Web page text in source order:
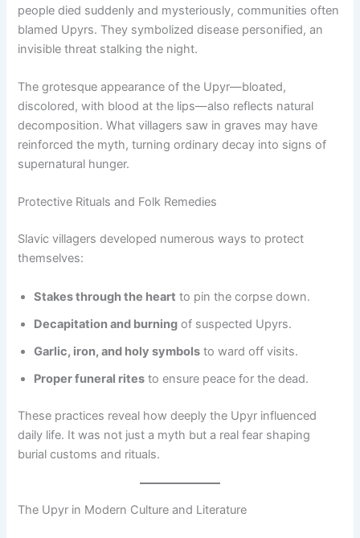
people died suddenly and mysteriously, communities often
blamed Upyrs. They symbolized disease personified, an
invisible threat stalking the night.
The grotesque appearance of the Upyr—bloated,
discolored, with blood at the lips—also reflects natural
decomposition. What villagers saw in graves may have
reinforced the myth, turning ordinary decay into signs of
supernatural hunger.
Protective Rituals and Folk Remedies
Slavic villagers developed numerous ways to protect
themselves:
Stakes through the heart to pin the corpse down.
Decapitation and burning of suspected Upyrs.
Garlic, iron, and holy symbols to ward off visits.
Proper funeral rites to ensure peace for the dead.
These practices reveal how deeply the Upyr influenced
daily life. It was not just a myth but a real fear shaping
burial customs and rituals.
The Upyr in Modern Culture and Literature